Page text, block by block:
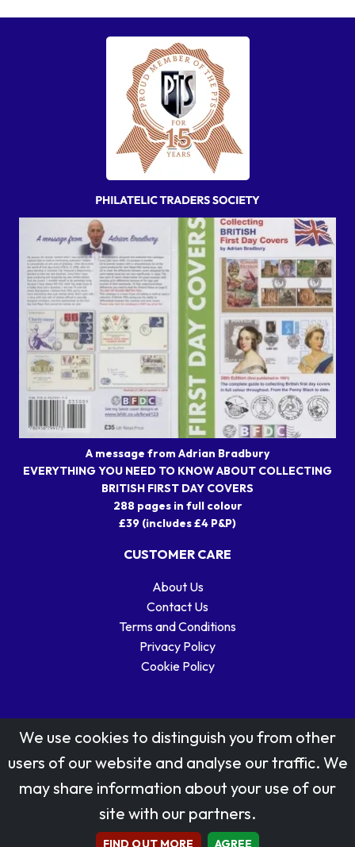
A message from Adrian Bradbury
EVERYTHING YOU NEED TO KNOW ABOUT COLLECTING
BRITISH FIRST DAY COVERS
288 pages in full colour
£39 (includes £4 P&P)
CUSTOMER CARE
About Us
Contact Us
Terms and Conditions
Privacy Policy
Cookie Policy
Stamp designs © Royal Mail Group Ltd.
Reproduced by kind permission of Royal Mail Group Ltd
All rights reserved.
We use cookies to distinguish you from other
users of our website and analyse our traffic. We
may share information about your use of our
site with our partners.
FIND OUT MORE AGREE